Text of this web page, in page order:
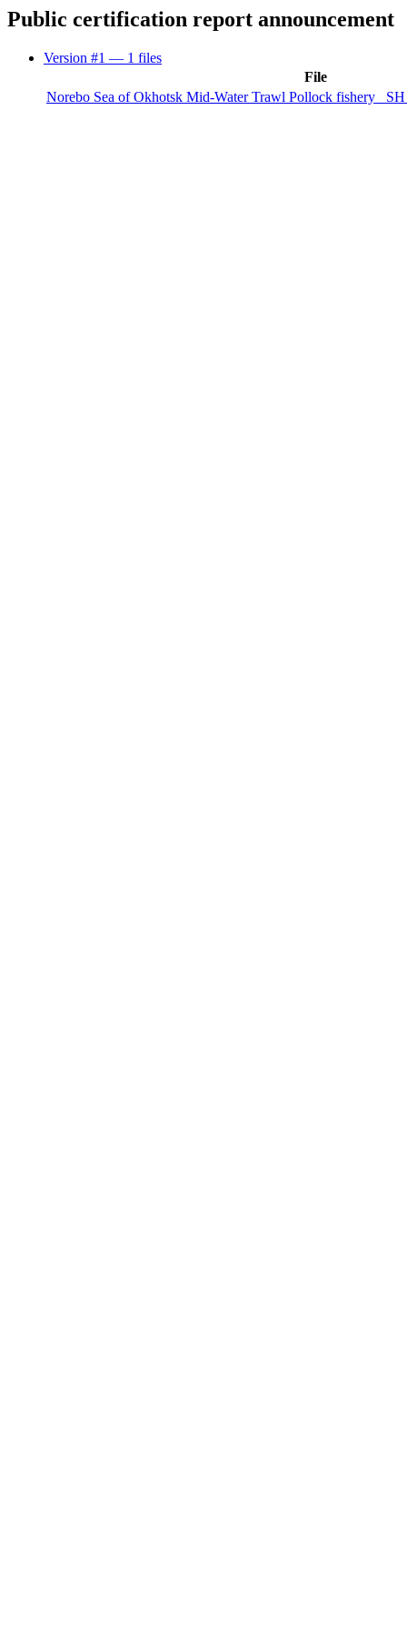
Public certification report announcement
Version #1 — 1 files
File
Norebo Sea of Okhotsk Mid-Water Trawl Pollock fishery_